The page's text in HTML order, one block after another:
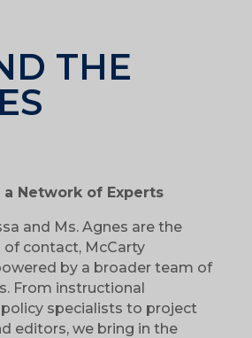
THE
Network of Experts
and Ms. Agnes are the
contact, McCarty
by a broader team of
From instructional
specialists to project
editors, we bring in the